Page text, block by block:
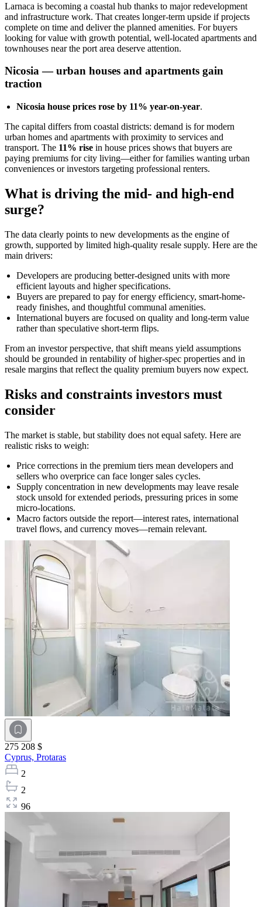
Larnaca is becoming a coastal hub thanks to major redevelopment
and infrastructure work. That creates longer-term upside if projects
complete on time and deliver the planned amenities. For buyers
looking for value with growth potential, well-located apartments and
townhouses near the port area deserve attention.
Nicosia — urban houses and apartments gain
traction
Nicosia house prices rose by 11% year-on-year.
The capital differs from coastal districts: demand is for modern
urban homes and apartments with proximity to services and
transport. The 11% rise in house prices shows that buyers are
paying premiums for city living—either for families wanting urban
conveniences or investors targeting professional renters.
What is driving the mid- and high-end
surge?
The data clearly points to new developments as the engine of
growth, supported by limited high-quality resale supply. Here are the
main drivers:
Developers are producing better-designed units with more
efficient layouts and higher specifications.
Buyers are prepared to pay for energy efficiency, smart-home-
ready finishes, and thoughtful communal amenities.
International buyers are focused on quality and long-term value
rather than speculative short-term flips.
From an investor perspective, that shift means yield assumptions
should be grounded in rentability of higher-spec properties and in
resale margins that reflect the quality premium buyers now expect.
Risks and constraints investors must
consider
The market is stable, but stability does not equal safety. Here are
realistic risks to weigh:
Price corrections in the premium tiers mean developers and
sellers who overprice can face longer sales cycles.
Supply concentration in new developments may leave resale
stock unsold for extended periods, pressuring prices in some
micro-locations.
Macro factors outside the report—interest rates, international
travel flows, and currency moves—remain relevant.
275 208 $
Cyprus, Protaras
2
2
96